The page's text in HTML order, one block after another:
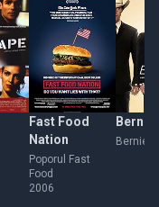
Fast Food
Nation
Poporul Fast
Food
2006
Bernie
Bernie